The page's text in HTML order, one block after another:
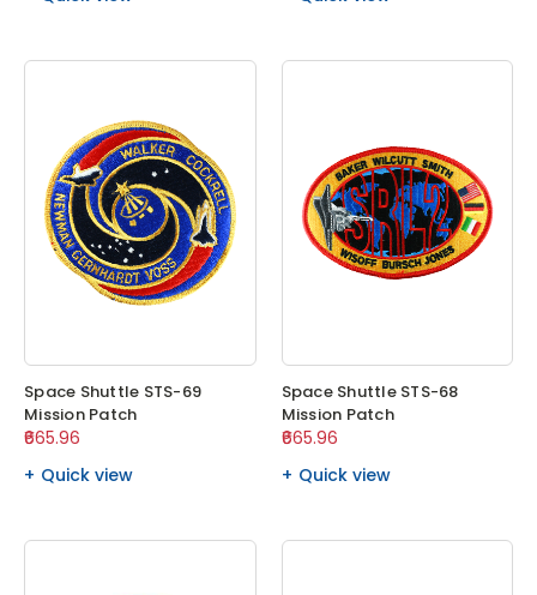
Space Shuttle STS-69
Mission Patch
₹665.96
Quick view
Space Shuttle STS-68
Mission Patch
₹665.96
Quick view